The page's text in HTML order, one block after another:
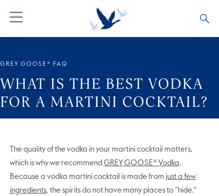
COCKTAIL COLLECTIONS
VIVE LA VODKA!
OUR STORY
FAQS
GREY GOOSE® FAQ
WHAT IS THE BEST VODKA
FOR A MARTINI COCKTAIL?
The quality of the vodka in your martini cocktail matters,
which is why we recommend GREY GOOSE® Vodka.
Because a vodka martini cocktail is made from just a few
ingredients, the spirits do not have many places to “hide.”